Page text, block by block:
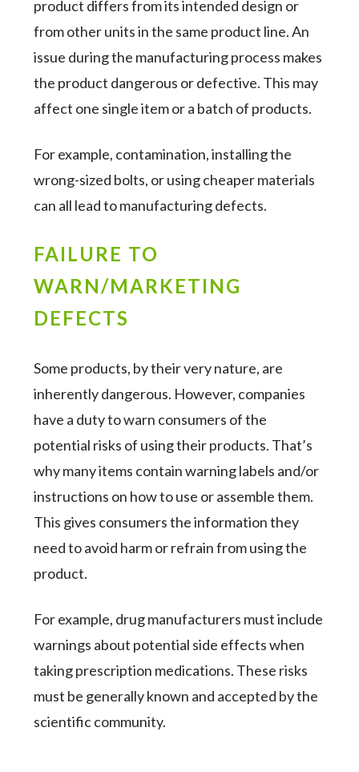
product differs from its intended design or
from other units in the same product line. An
issue during the manufacturing process makes
the product dangerous or defective. This may
affect one single item or a batch of products.
For example, contamination, installing the
wrong-sized bolts, or using cheaper materials
can all lead to manufacturing defects.
FAILURE TO
WARN/MARKETING
DEFECTS
Some products, by their very nature, are
inherently dangerous. However, companies
have a duty to warn consumers of the
potential risks of using their products. That’s
why many items contain warning labels and/or
instructions on how to use or assemble them.
This gives consumers the information they
need to avoid harm or refrain from using the
product.
For example, drug manufacturers must include
warnings about potential side effects when
taking prescription medications. These risks
must be generally known and accepted by the
scientific community.